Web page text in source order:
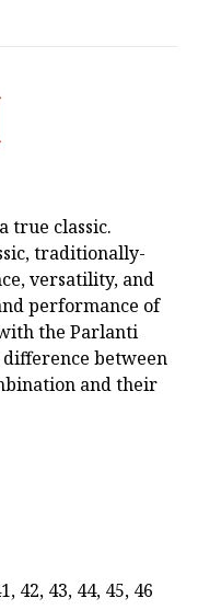
true classic.
traditionally-
versatility, and
performance of
the Parlanti
between
and their
43, 44, 45, 46